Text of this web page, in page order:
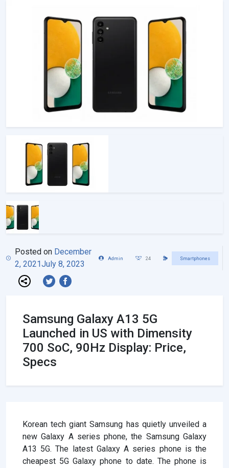
Posted on December
2, 2021July 8, 2023
Admin 24 Smartphones
Samsung Galaxy A13 5G
Launched in US with Dimensity
700 SoC, 90Hz Display: Price,
Specs
Korean tech giant Samsung has quietly unveiled a
new Galaxy A series phone, the Samsung Galaxy
A13 5G. The latest Galaxy A series phone is the
cheapest 5G Galaxy phone to date. The phone is